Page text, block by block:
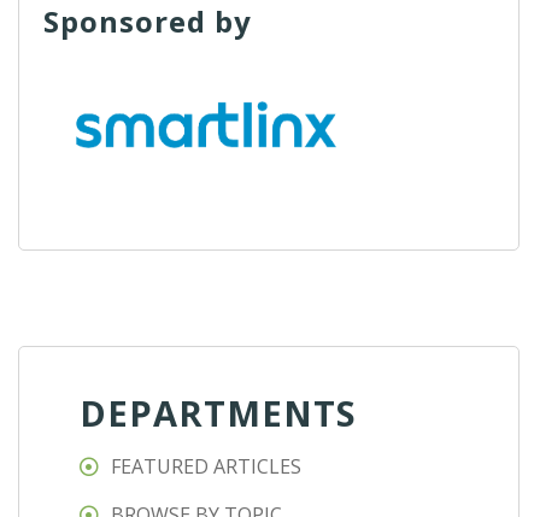
Sponsored by
DEPARTMENTS
FEATURED ARTICLES